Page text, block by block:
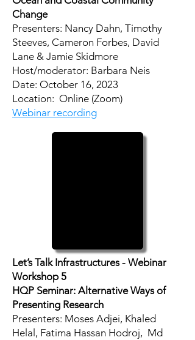
Change
Presenters: Nancy Dahn, Timothy
Steeves, Cameron Forbes, David
Lane & Jamie Skidmore
Host/moderator: Barbara Neis
​Date: October 16, 2023
Location: Online (Zoom)
Webinar recording
Let’s Talk Infrastructures - Webinar
Workshop 5
HQP Seminar: Alternative Ways of
Presenting Research
Presenters: Moses Adjei, Khaled
Helal, Fatima Hassan Hodroj, Md